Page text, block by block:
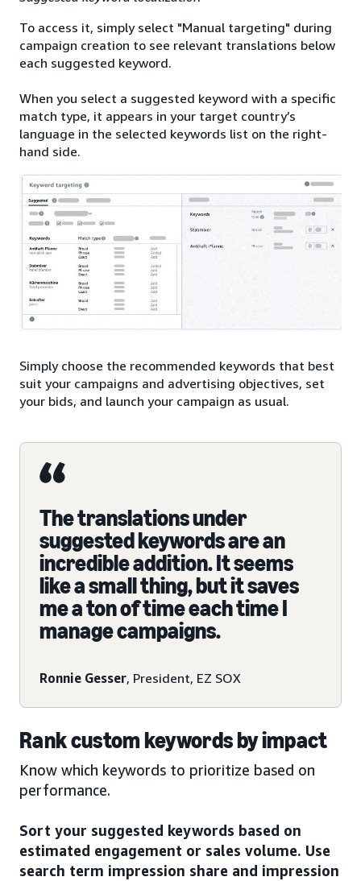
To access it, simply select "Manual targeting" during
campaign creation to see relevant translations below
each suggested keyword.
When you select a suggested keyword with a specific
match type, it appears in your target country’s
language in the selected keywords list on the right-
hand side.
Simply choose the recommended keywords that best
suit your campaigns and advertising objectives, set
your bids, and launch your campaign as usual.
The translations under
suggested keywords are an
incredible addition. It seems
like a small thing, but it saves
me a ton of time each time I
manage campaigns.
Ronnie Gesser, President, EZ SOX
Rank custom keywords by impact
Know which keywords to prioritize based on
performance.
Sort your suggested keywords based on
estimated engagement or sales volume. Use
search term impression share and impression